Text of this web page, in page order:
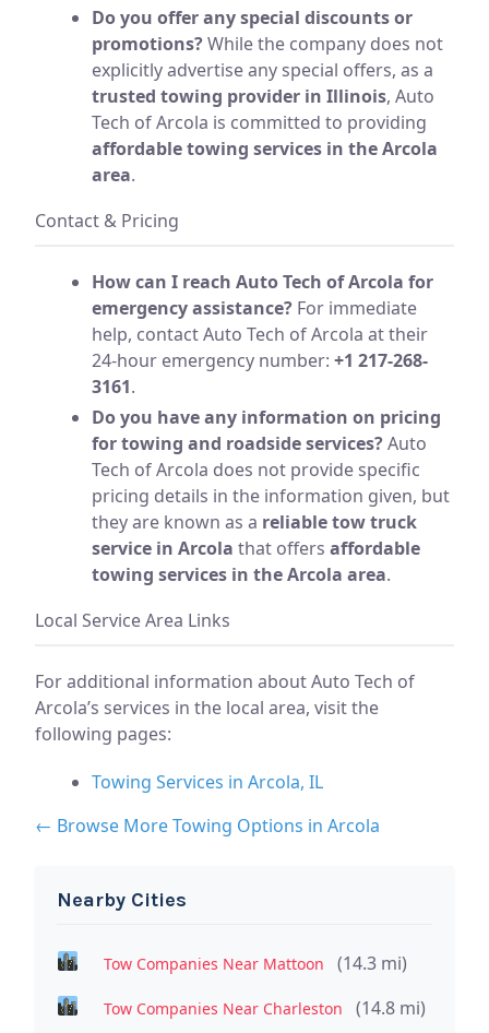
Do you offer any special discounts or
promotions?While the company does not
explicitly advertise any special offers, as a
trusted towing provider in Illinois, Auto
Tech of Arcola is committed to providing
affordable towing services in the Arcola
area.
Contact & Pricing
How can I reach Auto Tech of Arcola for
emergency assistance? For immediate
help, contact Auto Tech of Arcola at their
24-hour emergency number: +1 217-268-
3161.
Do you have any information on pricing
for towing and roadside services?Auto
Tech of Arcola does not provide specific
pricing details in the information given, but
they are known as a reliable tow truck
service in Arcola that offers affordable
towing services in the Arcola area.
Local Service Area Links
For additional information about Auto Tech of
Arcola’s services in the local area, visit the
following pages:
Towing Services in Arcola, IL
← Browse More Towing Options in Arcola
Nearby Cities
Tow Companies Near Mattoon (14.3 mi)
Tow Companies Near Charleston (14.8 mi)